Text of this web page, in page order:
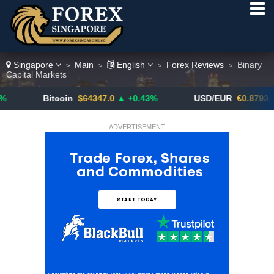
Singapore > Main > English > Forex Reviews >
Binary
Capital Markets
Bitcoin $64347.0 ▲ +0.43% USD/EUR €0.8793 ▼
ADVERTISEMENT